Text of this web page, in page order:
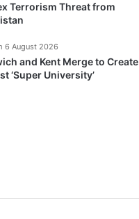
Terrorism Threat from
and Kent Merge to Create
‘Super University’
6 August 2026